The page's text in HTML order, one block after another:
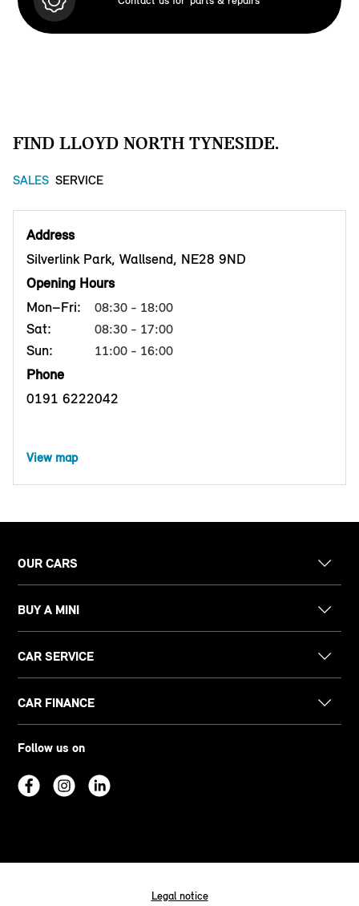
FIND LLOYD NORTH TYNESIDE.
SALES SERVICE
Address
Silverlink Park, Wallsend, NE28 9ND
Opening Hours
Mon–Fri:
08:30 - 18:00
Sat: 08:30 - 17:00
Sun: 11:00 - 16:00
Phone
0191 6222042
View map
OUR CARS
BUY A MINI
CAR SERVICE
CAR FINANCE
Follow us on
Legal notice